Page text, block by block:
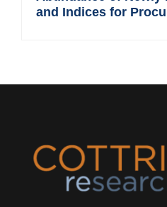
and Indices for